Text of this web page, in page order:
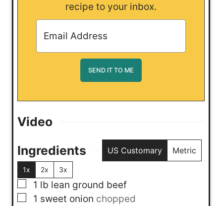
recipe to your inbox.
Video
Ingredients
US Customary Metric
1x 2x 3x
▢
1 lb lean ground beef
▢
1 sweet onion chopped